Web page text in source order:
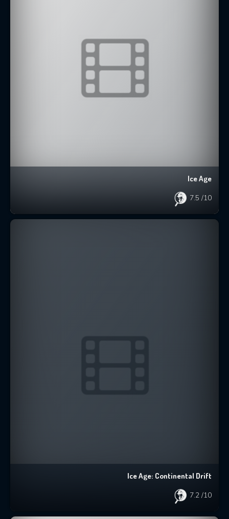
Ice Age
7.5 /10
Ice Age: Continental Drift
7.2 /10